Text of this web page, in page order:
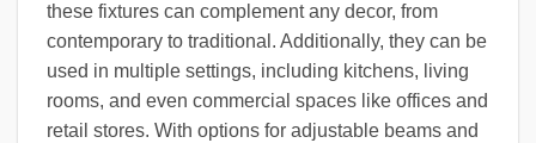
these fixtures can complement any decor, from
contemporary to traditional. Additionally, they can be
used in multiple settings, including kitchens, living
rooms, and even commercial spaces like offices and
retail stores. With options for adjustable beams and